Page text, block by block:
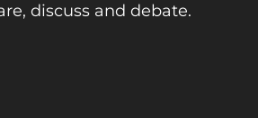
discuss and debate.